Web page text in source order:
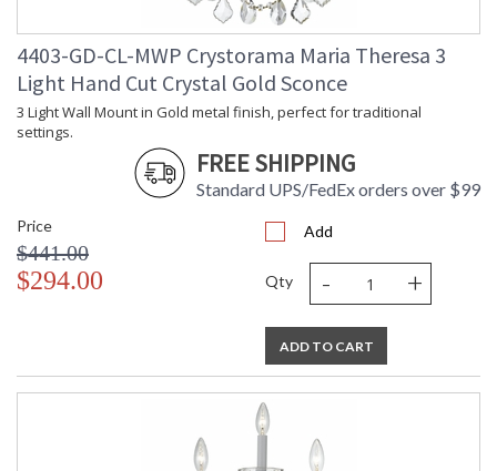
4403-GD-CL-MWP Crystorama Maria Theresa 3
Light Hand Cut Crystal Gold Sconce
3 Light Wall Mount in Gold metal finish, perfect for traditional
settings.
FREE SHIPPING
Standard UPS/FedEx orders over $99
Price
$441.00
$294.00
Add
Qty - +
ADD TO CART